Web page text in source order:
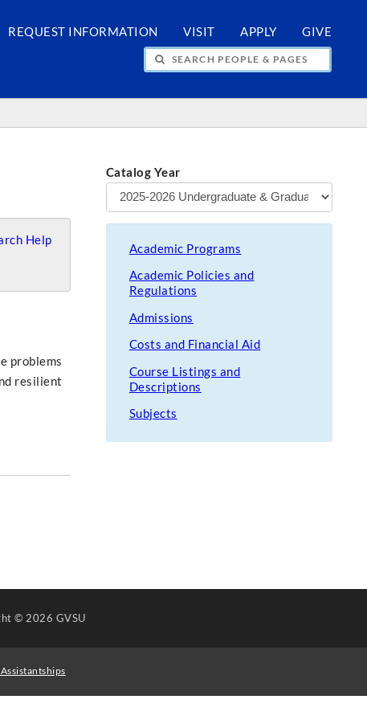
REQUEST INFORMATION VISIT APPLY GIVE
PEOPLE & PAGES
Help
problems
resilient
Catalog Year
Academic Programs
Academic Policies and
Regulations
Admissions
Costs and Financial Aid
Course Listings and
Descriptions
Subjects
© 2026 GVSU